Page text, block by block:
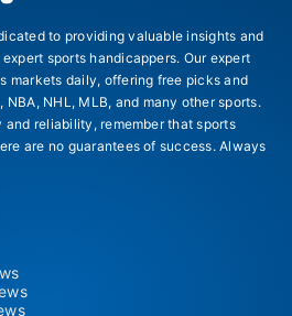
to providing valuable insights and
sports handicappers. Our expert
markets daily, offering free picks and
NHL, MLB, and many other sports.
reliability, remember that sports
are no guarantees of success. Always